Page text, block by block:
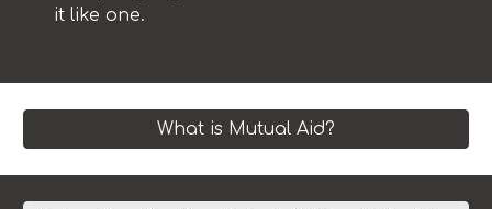
it like one.
What is Mutual Aid?